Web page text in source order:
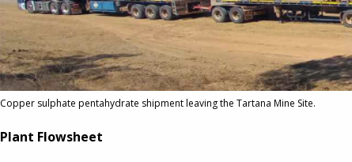
Copper sulphate pentahydrate shipment leaving the Tartana Mine Site.
Plant Flowsheet